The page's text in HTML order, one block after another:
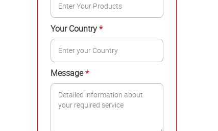
Your Country*
Message*